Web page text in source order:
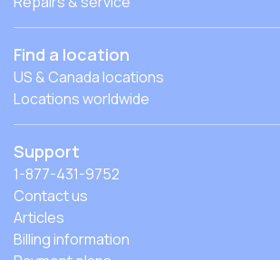
Find a location
US & Canada locations
Locations worldwide
Support
1-877-431-9752
Contact us
Articles
Billing information